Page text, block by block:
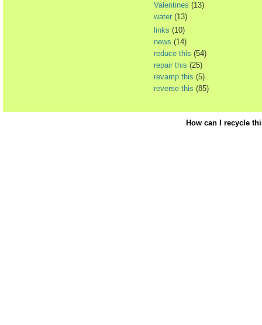
Valentines (13)
water (13)
links (10)
news (14)
reduce this (54)
repair this (25)
revamp this (5)
reverse this (85)
How can I recycle